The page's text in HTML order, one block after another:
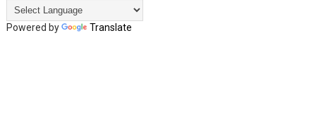
Powered by Translate